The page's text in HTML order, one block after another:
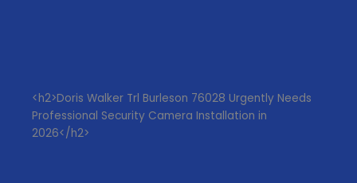
<h2>Doris Walker Trl Burleson 76028 Urgently Needs
Professional Security Camera Installation in
2026</h2>